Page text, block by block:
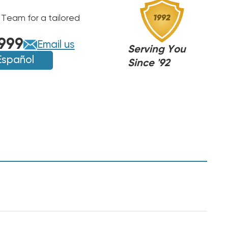
for a tailored
Email us
Serving You
Since '92